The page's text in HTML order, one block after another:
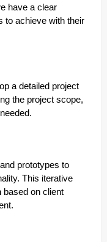
have a clear
to achieve with their
a detailed project
the project scope,
prototypes to
This iterative
based on client